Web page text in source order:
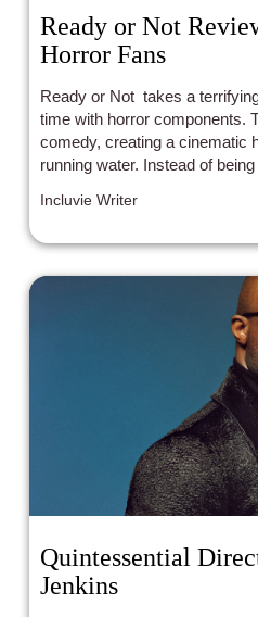
Ready or Not
Horror Fans
Ready or Not takes a
time with horror components.
comedy, creating a cinematic
running water. Instead of
nature of hide and seek.
Incluvie Writer
Quintessential
Jenkins